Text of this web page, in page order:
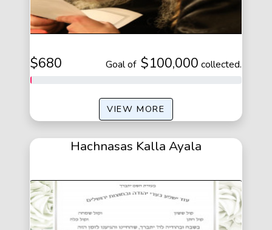
$680 of $100,000 collected.
VIEW MORE
Hachnasas Kalla Ayala